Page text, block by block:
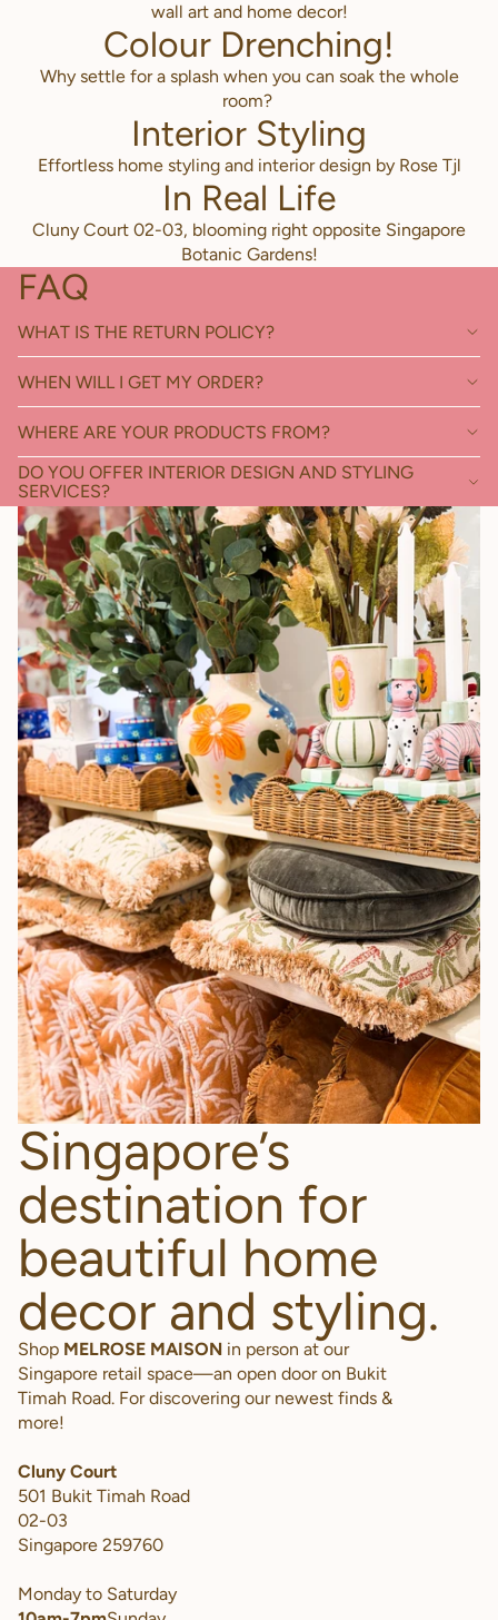
wall art and home decor!
Colour Drenching!
Why settle for a splash when you can soak the whole
room?
Interior Styling
Effortless home styling and interior design by Rose Tjl
In Real Life
Cluny Court 02-03, blooming right opposite Singapore
Botanic Gardens!
FAQ
WHAT IS THE RETURN POLICY?
WHEN WILL I GET MY ORDER?
WHERE ARE YOUR PRODUCTS FROM?
DO YOU OFFER INTERIOR DESIGN AND STYLING
SERVICES?
Singapore’s
destination for
beautiful home
decor and styling.
Shop MELROSE MAISON in person at our
Singapore retail space—an open door on Bukit
Timah Road. For discovering our newest finds &
more!
Cluny Court
501 Bukit Timah Road
02-03
Singapore 259760
Monday to Saturday